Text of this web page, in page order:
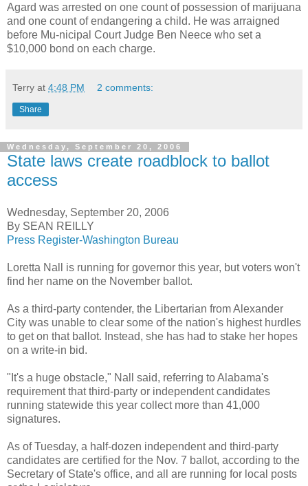
Agard was arrested on one count of possession of marijuana
and one count of endangering a child. He was arraigned
before Mu-nicipal Court Judge Ben Neece who set a
$10,000 bond on each charge.
Terry at 4:48 PM 2 comments:
Share
Wednesday, September 20, 2006
State laws create roadblock to ballot
access
Wednesday, September 20, 2006
By SEAN REILLY
Press Register-Washington Bureau
Loretta Nall is running for governor this year, but voters won't
find her name on the November ballot.
As a third-party contender, the Libertarian from Alexander
City was unable to clear some of the nation's highest hurdles
to get on that ballot. Instead, she has had to stake her hopes
on a write-in bid.
"It's a huge obstacle," Nall said, referring to Alabama's
requirement that third-party or independent candidates
running statewide this year collect more than 41,000
signatures.
As of Tuesday, a half-dozen independent and third-party
candidates are certified for the Nov. 7 ballot, according to the
Secretary of State's office, and all are running for local posts